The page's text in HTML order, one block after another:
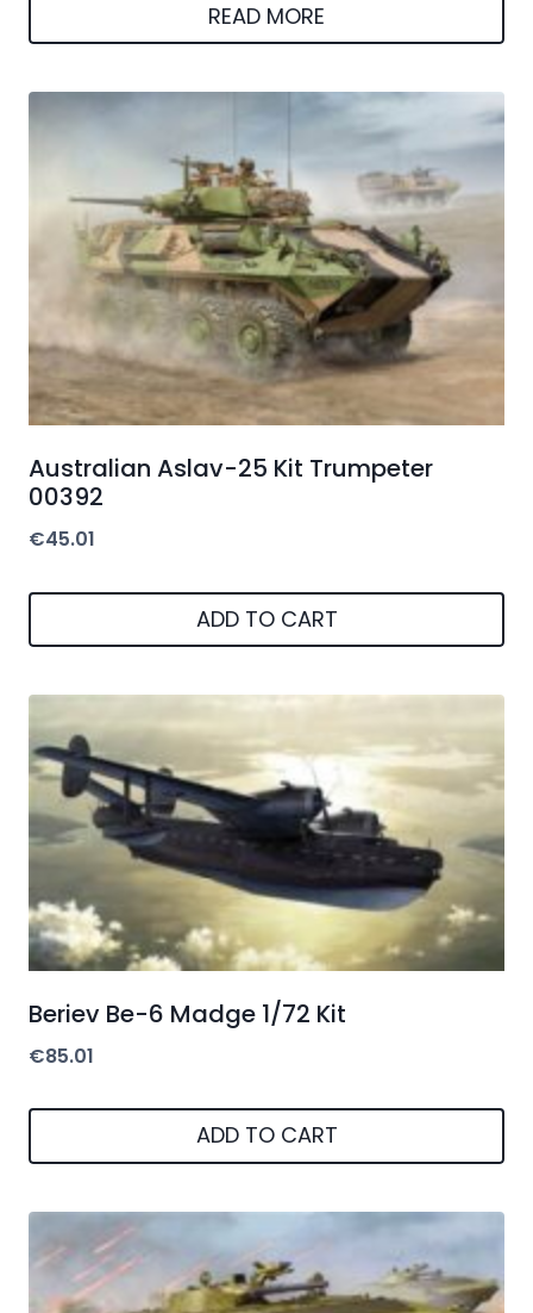
READ MORE
Australian Aslav-25 Kit Trumpeter
00392
€45.01
ADD TO CART
Beriev Be-6 Madge 1/72 Kit
€85.01
ADD TO CART